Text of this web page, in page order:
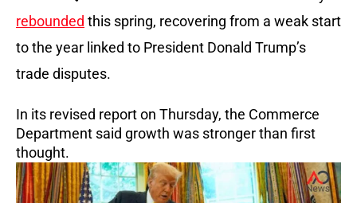
rebounded this spring, recovering from a weak start
to the year linked to President Donald Trump’s
trade disputes.
In its revised report on Thursday, the Commerce
Department said growth was stronger than first
thought.